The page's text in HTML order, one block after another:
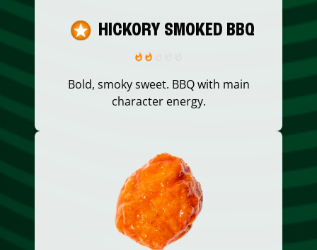
HICKORY SMOKED BBQ
Bold, smoky sweet. BBQ with main
character energy.